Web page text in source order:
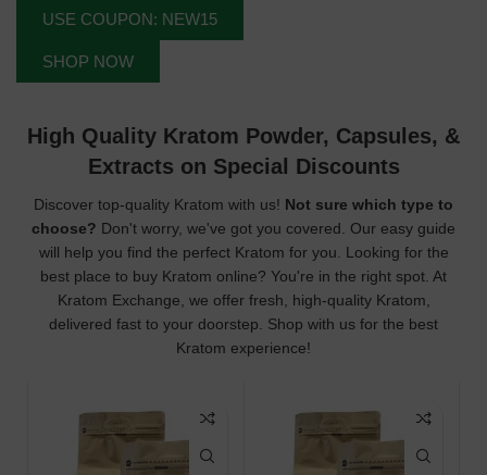
USE COUPON: NEW15
SHOP NOW
High Quality Kratom Powder, Capsules, &
Extracts on Special Discounts
Discover top-quality Kratom with us! Not sure which type to
choose? Don't worry, we've got you covered. Our easy guide
will help you find the perfect Kratom for you. Looking for the
best place to buy Kratom online? You're in the right spot. At
Kratom Exchange, we offer fresh, high-quality Kratom,
delivered fast to your doorstep. Shop with us for the best
Kratom experience!